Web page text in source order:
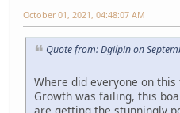
October 01, 2021, 04:48:07 AM
Quote from: Dgilpin on
Where did everyone on
Growth was failing, this
are getting the stunningly